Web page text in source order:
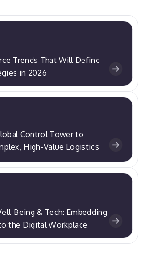
Trends That Will Define
in 2026
Control Tower to
High-Value Logistics
Being & Tech: Embedding
the Digital Workplace